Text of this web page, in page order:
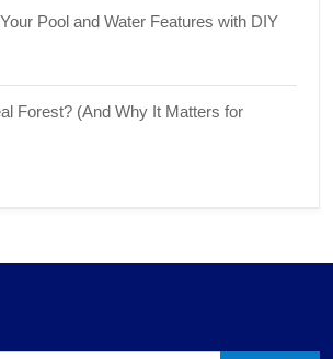
Pool and Water Features with DIY
Forest? (And Why It Matters for